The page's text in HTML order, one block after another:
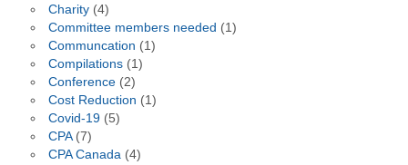
Charity(4)
Committee members needed (1)
Communcation (1)
Compilations(1)
Conference(2)
Cost Reduction (1)
Covid-19(5)
CPA(7)
CPA Canada(4)